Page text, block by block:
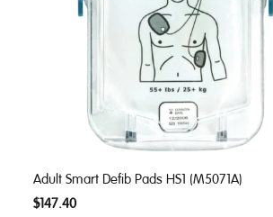
Adult Smart Defib Pads HS1 (M5071A)
$147.40